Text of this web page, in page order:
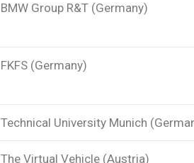
BMW Group R&T (Germany)
FKFS (Germany)
Technical University Munich
The Virtual Vehicle (Austria)